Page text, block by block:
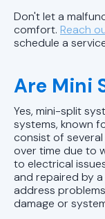
Don't let a
comfort. Reach
schedule a
Are Mini
Yes, mini-split
systems, known
consist of
over time due to
to electrical
and repaired by a
address
damage or